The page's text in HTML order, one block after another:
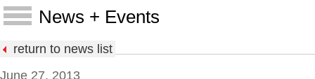
ENGLISH [CHANGE LANGUAGE]
News + Events
return to news list
June 27, 2013